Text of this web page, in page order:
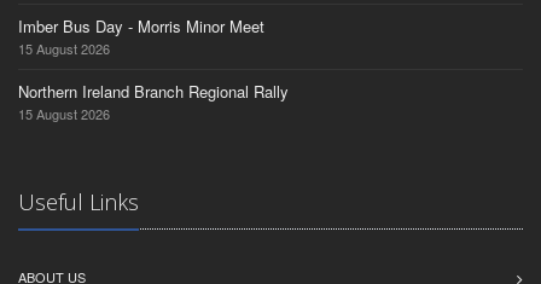
Imber Bus Day - Morris Minor Meet
15 August 2026
Northern Ireland Branch Regional Rally
15 August 2026
Useful Links
ABOUT US